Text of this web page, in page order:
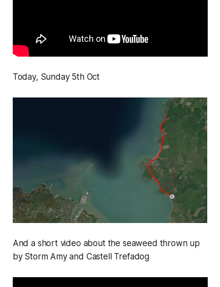
Today, Sunday 5th Oct
And a short video about the seaweed thrown up
by Storm Amy and Castell Trefadog